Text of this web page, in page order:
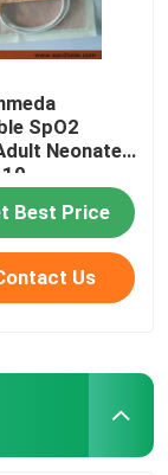
SpO2
Neonate
Best Price
Us